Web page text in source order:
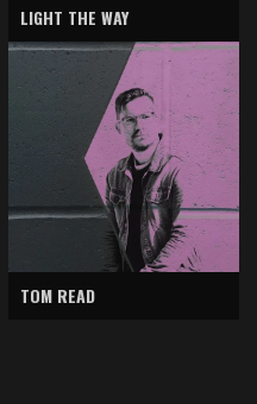
LIGHT THE WAY
TOM READ